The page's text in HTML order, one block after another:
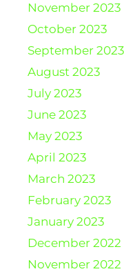
November 2023
October 2023
September 2023
August 2023
July 2023
June 2023
May 2023
April 2023
March 2023
February 2023
January 2023
December 2022
November 2022